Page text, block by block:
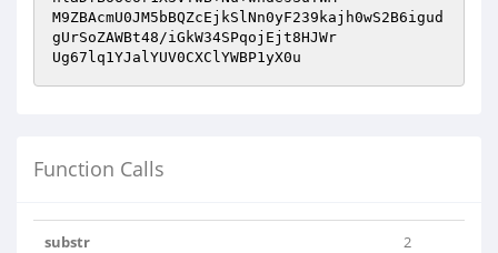
M9ZBAcmU0JM5bBQZcEjkSlNn0yF239kajh0wS2B6igud
gUrSoZAWBt48/iGkW34SPqojEjt8HJWr
Ug67lq1YJalYUV0CXClYWBP1yX0u
Function Calls
substr 2